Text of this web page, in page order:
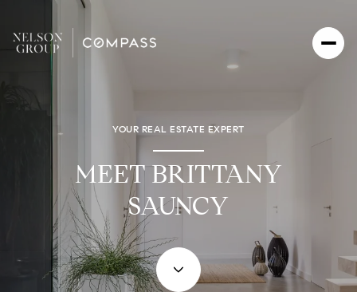
YOUR REAL ESTATE EXPERT
MEET BRITTANY
SAUNCY